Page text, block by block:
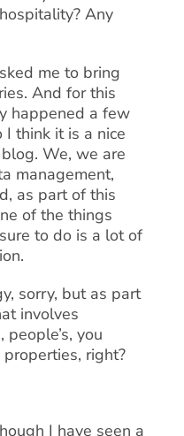
Any
me to bring
And for this
happened a few
I think it is a nice
We, we are
management,
as part of this
of the things
to do is a lot of
sorry, but as part
involves
you
right?
I have seen a